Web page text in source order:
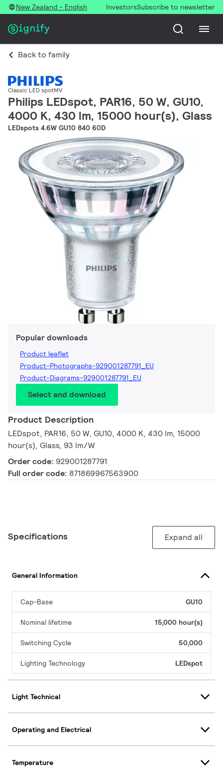
New Zealand - English InvestorsSubscribe to newsletter
Back to family
Classic LED spotMV
Philips LEDspot, PAR16, 50 W, GU10,
4000 K, 430 lm, 15000 hour(s), Glass
LEDspots 4.6W GU10 840 60D
Popular downloads
Product leaflet
Product-Photographs-929001287791_EU
Product-Diagrams-929001287791_EU
Select and download
Product Description
LEDspot, PAR16, 50 W, GU10, 4000 K, 430 lm, 15000
hour(s), Glass, 93 lm/W
Order code: 929001287791
Full order code: 871869967563900
Specifications Expand all
General Information
Cap-Base GU10
Nominal lifetime 15,000 hour(s)
Switching Cycle 50,000
Lighting Technology LEDspot
Light Technical
Operating and Electrical
Temperature